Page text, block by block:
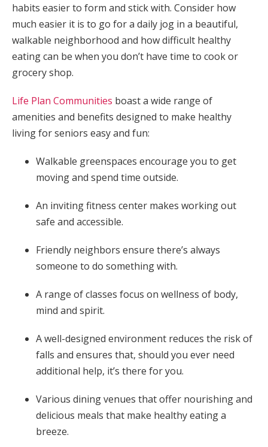
habits easier to form and stick with. Consider how
much easier it is to go for a daily jog in a beautiful,
walkable neighborhood and how difficult healthy
eating can be when you don’t have time to cook or
grocery shop.
Life Plan Communities boast a wide range of
amenities and benefits designed to make healthy
living for seniors easy and fun:
Walkable greenspaces encourage you to get
moving and spend time outside.
An inviting fitness center makes working out
safe and accessible.
Friendly neighbors ensure there’s always
someone to do something with.
A range of classes focus on wellness of body,
mind and spirit.
A well-designed environment reduces the risk of
falls and ensures that, should you ever need
additional help, it’s there for you.
Various dining venues that offer nourishing and
delicious meals that make healthy eating a
breeze.